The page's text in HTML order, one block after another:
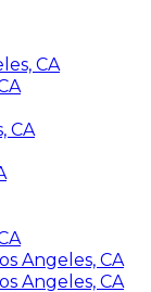
CA
CA
Angeles, CA
Angeles, CA